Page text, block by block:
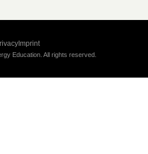
Imprint
Education. All rights reserved.